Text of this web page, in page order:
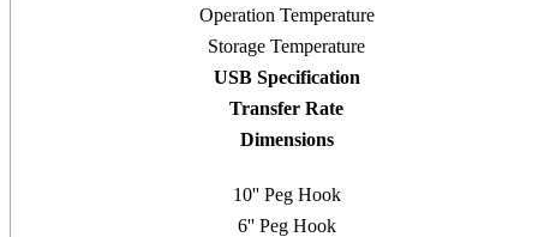
Operation Temperature
Storage Temperature
USB Specification
Transfer Rate
Dimensions
10'' Peg Hook
6'' Peg Hook